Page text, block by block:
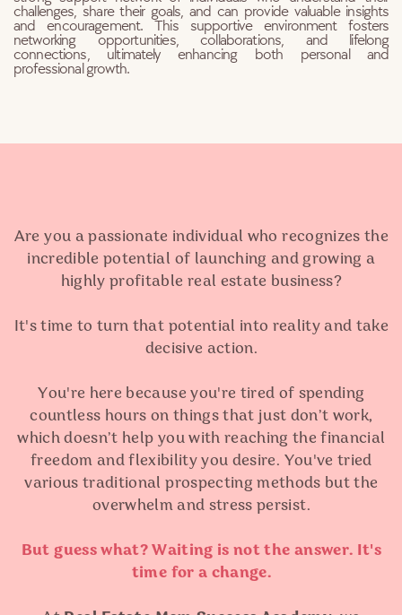
challenges, share their goals, and can provide valuable insights
and encouragement. This supportive environment fosters
networking opportunities, collaborations, and lifelong
connections, ultimately enhancing both personal and
professional growth.
Are you a passionate individual who recognizes the
incredible potential of launching and growing a
highly profitable real estate business?
It's time to turn that potential into reality and take
decisive action.
You're here because you're tired of spending
countless hours on things that just don’t work,
which doesn’t help you with reaching the financial
freedom and flexibility you desire. You've tried
various traditional prospecting methods but the
overwhelm and stress persist.
But guess what? Waiting is not the answer. It's
time for a change.